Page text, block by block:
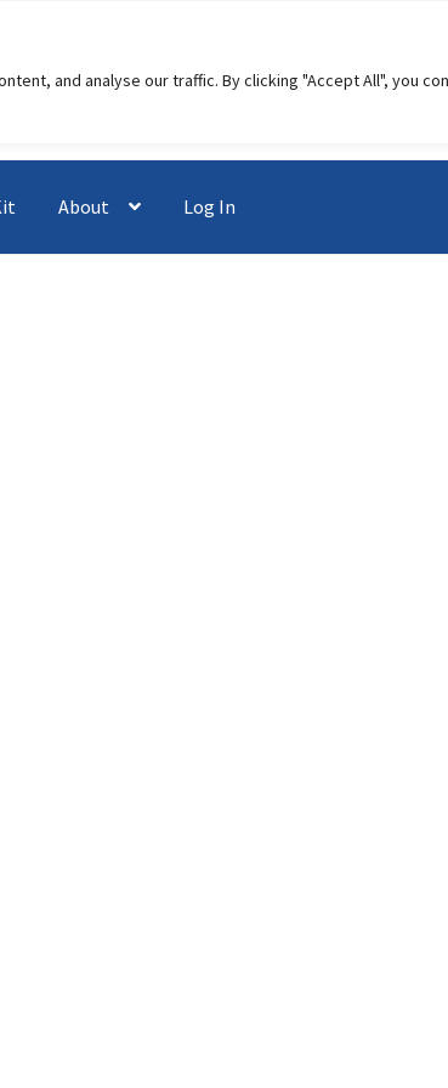
and analyse our traffic. By clicking "Accept All", you
About Log In